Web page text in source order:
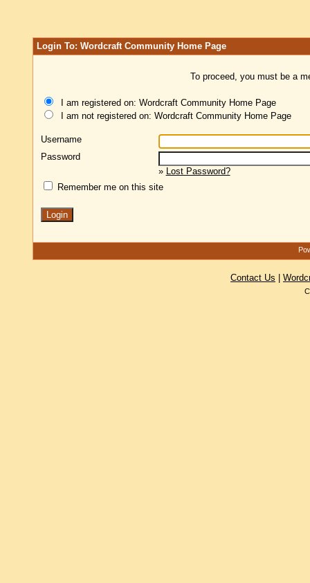
Login To: Wordcraft Community Home Page
To proceed, you must be a
I am registered on: Wordcraft Community Home Page
I am not registered on: Wordcraft Community Home Page
Username
Password
» Lost Password?
Remember me on this site
Contact Us